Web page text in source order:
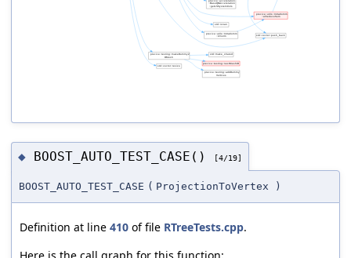
◆ BOOST_AUTO_TEST_CASE() [4/19]
BOOST_AUTO_TEST_CASE ( ProjectionToVertex )
Definition at line 410 of file RTreeTests.cpp.